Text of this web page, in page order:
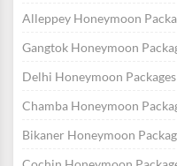
Alleppey Honeymoon
Gangtok Honeymoon
Delhi Honeymoon Packages
Chamba Honeymoon
Bikaner Honeymoon